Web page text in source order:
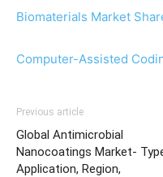
Biomaterials Market
Computer-Assisted
Previous article
Global Antimicrobial
Nanocoatings Market-
Application, Region,